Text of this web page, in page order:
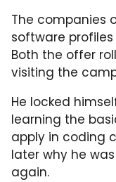
The companies
software
Both the offer
visiting the
He locked
learning the
apply in coding
later why he
again.